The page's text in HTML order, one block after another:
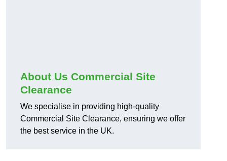
About Us Commercial Site
Clearance
We specialise in providing high-quality
Commercial Site Clearance, ensuring we offer
the best service in the UK.